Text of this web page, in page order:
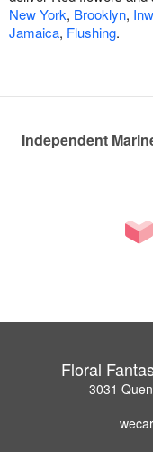
New York, Brooklyn,
Jamaica, Flushing.
Independent
Floral
3031